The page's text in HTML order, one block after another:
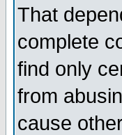
That
complete
find only
from
cause